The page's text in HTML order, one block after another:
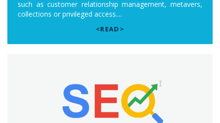
such as customer relationship management, metavers,
collections or privileged access....
<READ>